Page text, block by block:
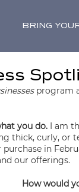
BRING
program
you do. I am
thick, curly, or
in
our offerings.
How would